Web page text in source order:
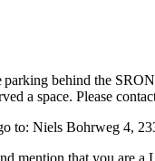
parking behind the
a space. Please
to: Niels Bohrweg 4,